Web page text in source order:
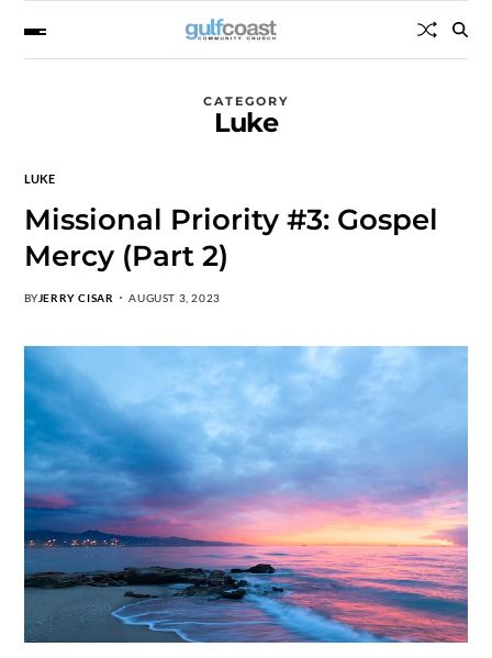
CATEGORY
Luke
LUKE
Missional Priority #3: Gospel
Mercy (Part 2)
BY JERRY CISAR AUGUST 3, 2023